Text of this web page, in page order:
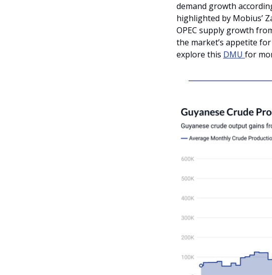
demand growth
highlighted by Mobius’
OPEC supply growth
the market’s appetite
explore this DMU for